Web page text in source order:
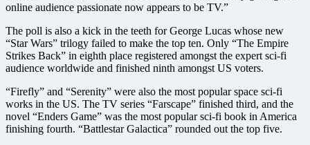
online audience passionate now appears to be TV.”
The poll is also a kick in the teeth for George Lucas whose new
“Star Wars” trilogy failed to make the top ten. Only “The Empire
Strikes Back” in eighth place registered amongst the expert sci-fi
audience worldwide and finished ninth amongst US voters.
“Firefly” and “Serenity” were also the most popular space sci-fi
works in the US. The TV series “Farscape” finished third, and the
novel “Enders Game” was the most popular sci-fi book in America
finishing fourth. “Battlestar Galactica” rounded out the top five.